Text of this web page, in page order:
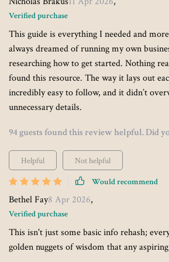
Verified purchase
This guide is everything I needed and
always dreamed of running my own
researching how to get started. Nothing
found this resource. The way it lays out
incredibly easy to follow, and it didn’t
unnecessary details.
94 guests found this review helpful. Did
Helpful
Not helpful
Would recommend
Bethel Fay8 Apr 2026,
Verified purchase
This isn't just some basic info rehash;
golden nuggets of wisdom that any